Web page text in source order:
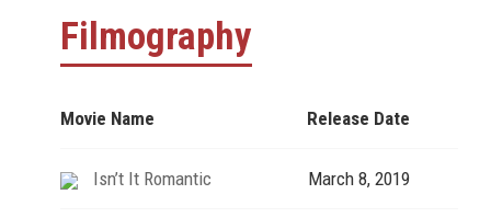
Filmography
Movie Name Release Date
Isn’t It Romantic March 8, 2019